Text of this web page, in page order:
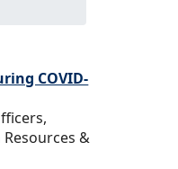
COVID-
&